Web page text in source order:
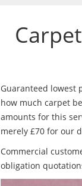
Guaranteed lowest
how much carpet
amounts for this
merely £70 for our
Commercial
obligation